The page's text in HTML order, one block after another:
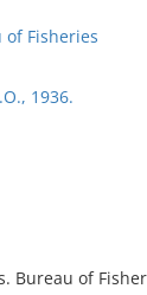
of Fisheries
1936.
Bureau of